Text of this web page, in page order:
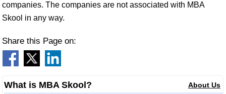
companies. The companies are not associated with MBA
Skool in any way.
Share this Page on:
What is MBA Skool? About Us